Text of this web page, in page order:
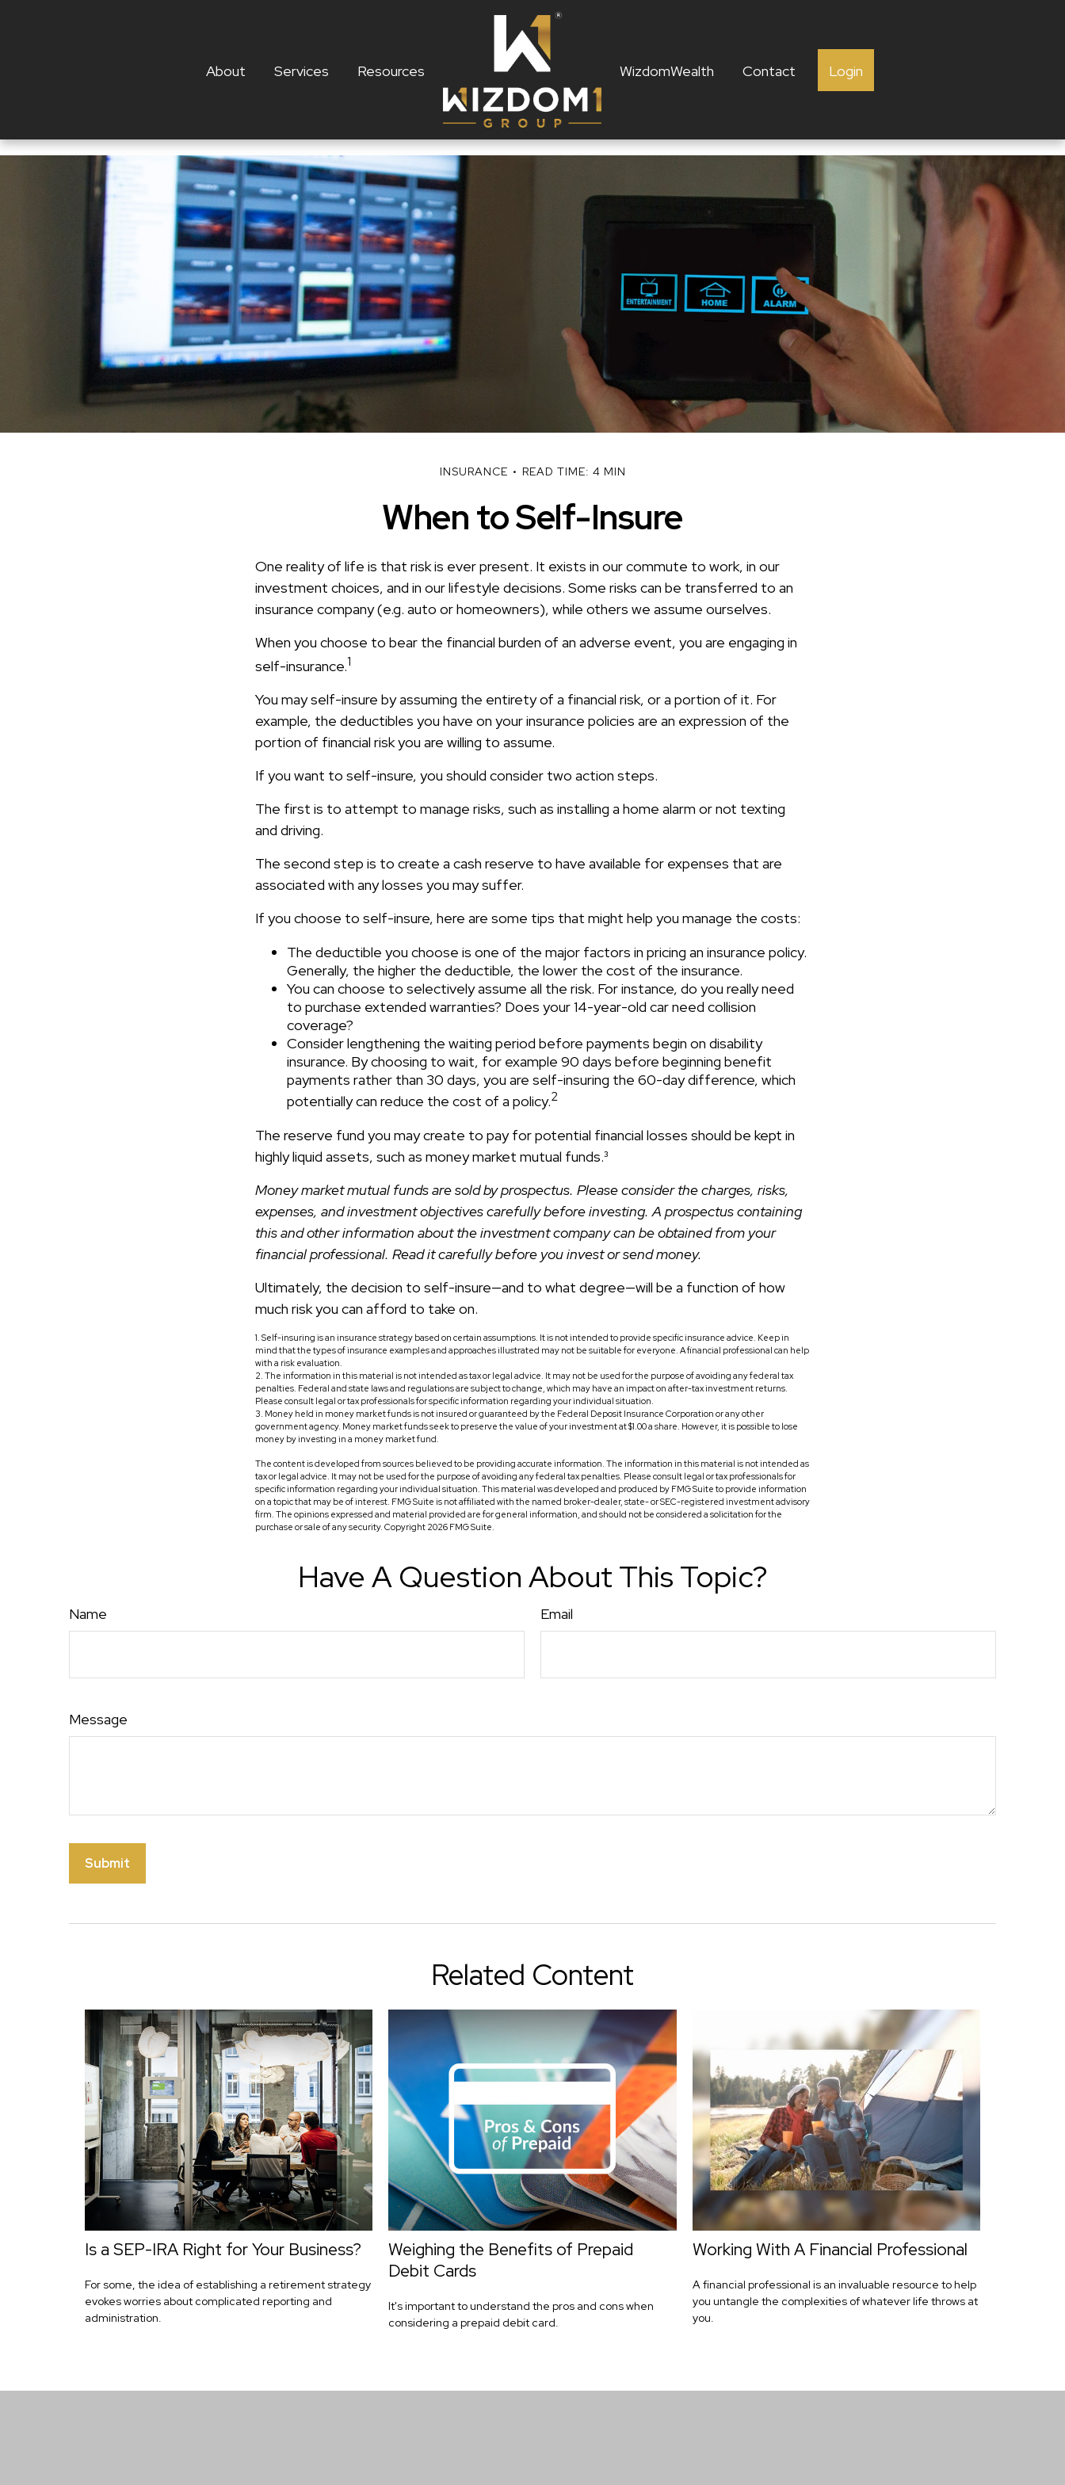
About Services Resources WizdomWealth Contact Login
INSURANCE READ TIME: 4 MIN
When to Self-Insure
One reality of life is that risk is ever present. It exists in our commute to work, in our
investment choices, and in our lifestyle decisions. Some risks can be transferred to an
insurance company (e.g. auto or homeowners), while others we assume ourselves.
When you choose to bear the financial burden of an adverse event, you are engaging in
self-insurance.1
You may self-insure by assuming the entirety of a financial risk, or a portion of it. For
example, the deductibles you have on your insurance policies are an expression of the
portion of financial risk you are willing to assume.
If you want to self-insure, you should consider two action steps.
The first is to attempt to manage risks, such as installing a home alarm or not texting
and driving.
The second step is to create a cash reserve to have available for expenses that are
associated with any losses you may suffer.
If you choose to self-insure, here are some tips that might help you manage the costs:
The deductible you choose is one of the major factors in pricing an insurance policy.
Generally, the higher the deductible, the lower the cost of the insurance.
You can choose to selectively assume all the risk. For instance, do you really need
to purchase extended warranties? Does your 14-year-old car need collision
coverage?
Consider lengthening the waiting period before payments begin on disability
insurance. By choosing to wait, for example 90 days before beginning benefit
payments rather than 30 days, you are self-insuring the 60-day difference, which
potentially can reduce the cost of a policy.2
The reserve fund you may create to pay for potential financial losses should be kept in
highly liquid assets, such as money market mutual funds.³
Money market mutual funds are sold by prospectus. Please consider the charges, risks,
expenses, and investment objectives carefully before investing. A prospectus containing
this and other information about the investment company can be obtained from your
financial professional. Read it carefully before you invest or send money.
Ultimately, the decision to self-insure—and to what degree—will be a function of how
much risk you can afford to take on.
1. Self-insuring is an insurance strategy based on certain assumptions. It is not intended to provide specific insurance advice. Keep in
mind that the types of insurance examples and approaches illustrated may not be suitable for everyone. A financial professional can help
with a risk evaluation.
2. The information in this material is not intended as tax or legal advice. It may not be used for the purpose of avoiding any federal tax
penalties. Federal and state laws and regulations are subject to change, which may have an impact on after-tax investment returns.
Please consult legal or tax professionals for specific information regarding your individual situation.
3. Money held in money market funds is not insured or guaranteed by the Federal Deposit Insurance Corporation or any other
government agency. Money market funds seek to preserve the value of your investment at $1.00 a share. However, it is possible to lose
money by investing in a money market fund.
The content is developed from sources believed to be providing accurate information. The information in this material is not intended as
tax or legal advice. It may not be used for the purpose of avoiding any federal tax penalties. Please consult legal or tax professionals for
specific information regarding your individual situation. This material was developed and produced by FMG Suite to provide information
on a topic that may be of interest. FMG Suite is not affiliated with the named broker-dealer, state- or SEC-registered investment advisory
firm. The opinions expressed and material provided are for general information, and should not be considered a solicitation for the
purchase or sale of any security. Copyright 2026 FMG Suite.
Have A Question About This Topic?
Name Email
Message
Related Content
Is a SEP-IRA Right for Your Business?
For some, the idea of establishing a retirement strategy
evokes worries about complicated reporting and
administration.
Weighing the Benefits of Prepaid
Debit Cards
It's important to understand the pros and cons when
considering a prepaid debit card.
Working With A Financial Professional
A financial professional is an invaluable resource to help
you untangle the complexities of whatever life throws at
you.